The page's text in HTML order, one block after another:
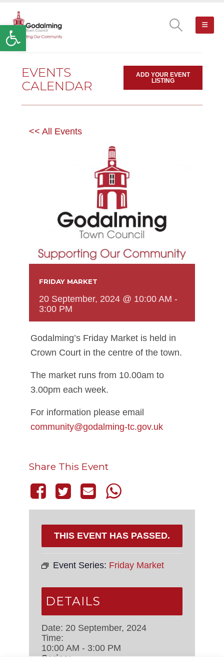
Open toolbar
EVENTS
CALENDAR
ADD YOUR EVENT
LISTING
<< All Events
FRIDAY MARKET
20 September, 2024 @ 10:00 AM -
3:00 PM
Godalming’s Friday Market is held in
Crown Court in the centre of the town.
The market runs from 10.00am to
3.00pm each week.
For information please email
community@godalming-tc.gov.uk
Share This Event
THIS EVENT HAS PASSED.
Event Series: Friday Market
DETAILS
Date: 20 September, 2024
Time:
10:00 AM - 3:00 PM